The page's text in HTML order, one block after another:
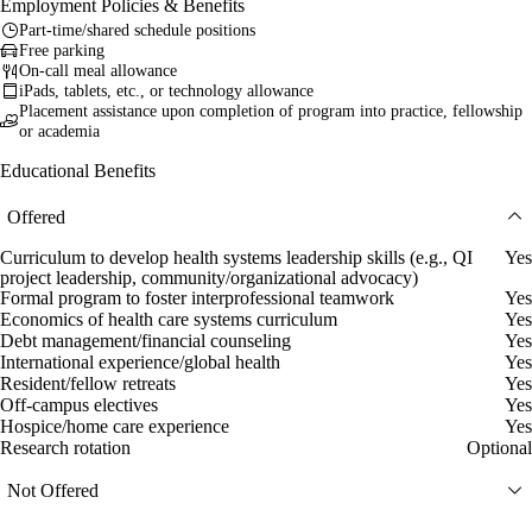
Employment Policies & Benefits
Part-time/shared schedule positions
Free parking
On-call meal allowance
iPads, tablets, etc., or technology allowance
Placement assistance upon completion of program into practice, fellowship
or academia
Educational Benefits
Offered
Curriculum to develop health systems leadership skills (e.g., QI
project leadership, community/organizational advocacy)
Yes
Formal program to foster interprofessional teamwork
Yes
Economics of health care systems curriculum
Yes
Debt management/financial counseling
Yes
International experience/global health
Yes
Resident/fellow retreats
Yes
Off-campus electives
Yes
Hospice/home care experience
Yes
Research rotation
Optional
Not Offered